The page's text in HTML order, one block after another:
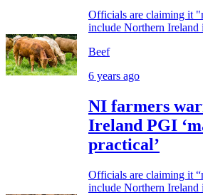
Officials are claiming it
include Northern Ireland
Beef
6 years ago
NI farmers
Ireland PGI
practical’
Officials are claiming it
include Northern Ireland